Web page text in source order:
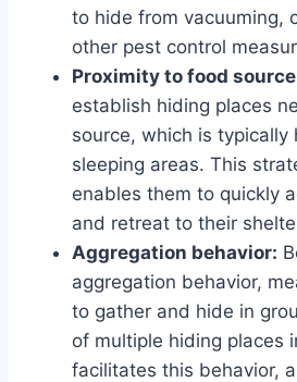
to hide from vacuuming,
other pest control
Proximity to food
establish hiding places
source, which is typically
sleeping areas. This
enables them to quickly
and retreat to their
Aggregation behavior:
aggregation behavior,
to gather and hide in
of multiple hiding places
facilitates this behavior,